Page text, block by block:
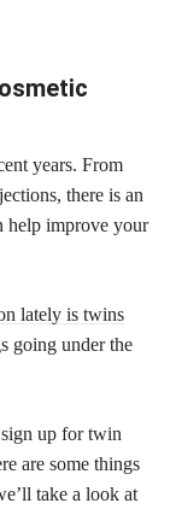
years. From
there is an
help improve your
lately is twins
going under the
up for twin
are some things
take a look at